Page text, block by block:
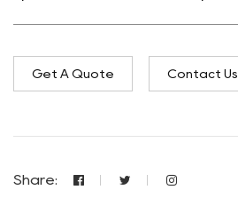
Get A Quote Contact Us
Share: